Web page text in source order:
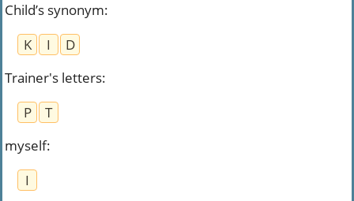
Child’s synonym:
K
I
D
Trainer's letters:
P
T
myself:
I